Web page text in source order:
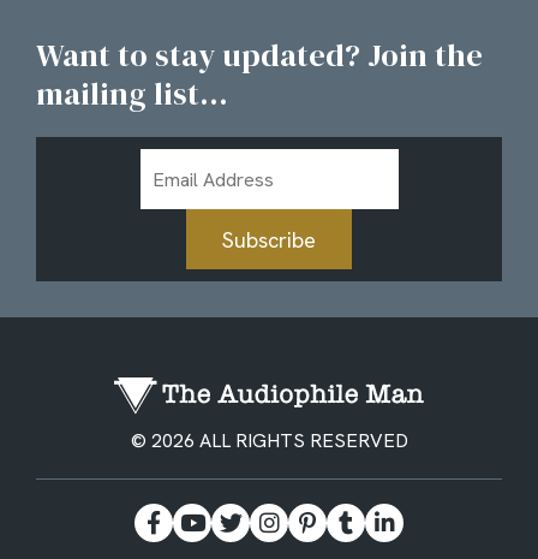
Want to stay updated? Join the
mailing list...
Address
Subscribe
© 2026 ALL RIGHTS RESERVED